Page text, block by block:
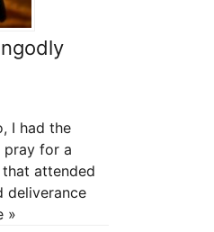
I had the
for a
attended
deliverance
»